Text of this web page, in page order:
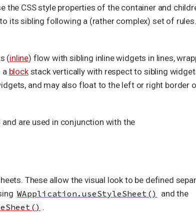
the CSS style properties of the container and
its sibling following a (rather complex) set of rules.
(inline) flow with sibling inline widgets in lines,
a blockstack vertically with respect to sibling
and may also float to the left or right border
and are used in conjunction with the
These allow the visual look to be defined
WApplication.useStyleSheet()
and the
.